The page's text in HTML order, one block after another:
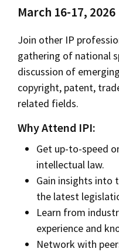
March 16-17, 2026
Join other IP
gathering of national
discussion of
copyright, patent,
related fields.
Why Attend IPI:
Get up-to-speed
intellectual law.
Gain insights into
the latest
Learn from
experience and
Network with